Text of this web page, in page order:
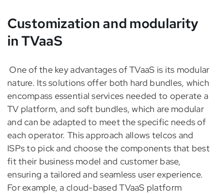
Customization and modularity
in TVaaS
One of the key advantages of TVaaS is its modular
nature. Its solutions offer both hard bundles, which
encompass essential services needed to operate a
TV platform, and soft bundles, which are modular
and can be adapted to meet the specific needs of
each operator. This approach allows telcos and
ISPs to pick and choose the components that best
fit their business model and customer base,
ensuring a tailored and seamless user experience.
For example, a cloud-based TVaaS platform